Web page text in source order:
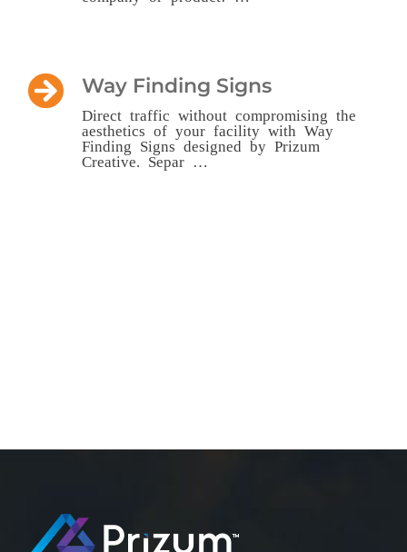
Way Finding Signs
Direct traffic without compromising the
aesthetics of your facility with Way
Finding Signs designed by Prizum
Creative. Separ …